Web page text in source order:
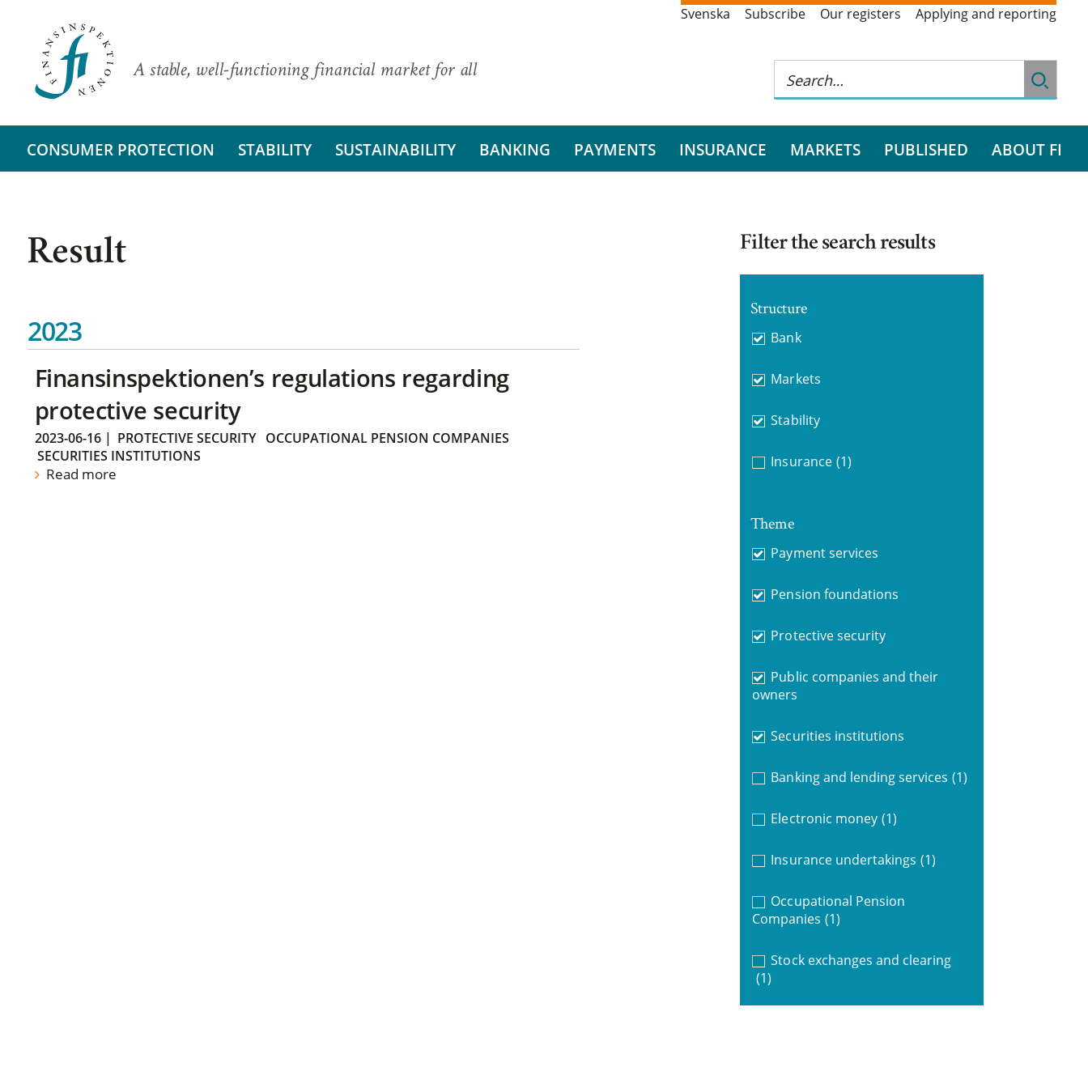
A stable, well-functioning financial market for all
Svenska Subscribe Our registers Applying and reporting
CONSUMER PROTECTION STABILITY SUSTAINABILITY BANKING PAYMENTS INSURANCE MARKETS PUBLISHED ABOUT FI
Result
2023
Finansinspektionen’s regulations regarding
protective security
2023-06-16| PROTECTIVE SECURITY
OCCUPATIONAL PENSION COMPANIES
SECURITIES INSTITUTIONS
Read more
Filter the search results
Structure
Bank
Markets
Stability
Insurance (1)
Theme
Payment services
Pension foundations
Protective security
Public companies and their
owners
Securities institutions
Banking and lending services (1)
Electronic money (1)
Insurance undertakings (1)
Occupational Pension
Companies (1)
Stock exchanges and clearing
(1)